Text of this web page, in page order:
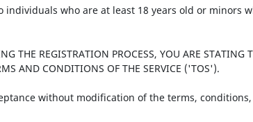
individuals who are at least 18 years old or minors
THE REGISTRATION PROCESS, YOU ARE STATING
AND CONDITIONS OF THE SERVICE ('TOS').
without modification of the terms,